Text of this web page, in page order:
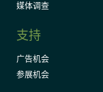
媒体调查
支持
广告机会
参展机会